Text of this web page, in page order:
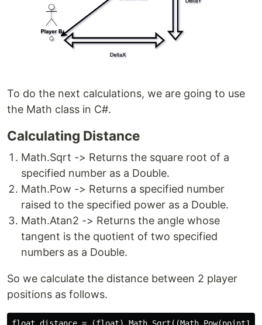
To do the next calculations, we are going to use
the Math class in C#.
Calculating Distance
Math.Sqrt -> Returns the square root of a
specified number as a Double.
Math.Pow -> Returns a specified number
raised to the specified power as a Double.
Math.Atan2 -> Returns the angle whose
tangent is the quotient of two specified
numbers as a Double.
So we calculate the distance between 2 player
positions as follows.